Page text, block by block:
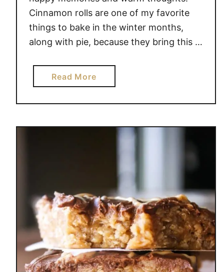
I
E
S
Cinnamon rolls are one of my favorite
things to bake in the winter months,
along with pie, because they bring this …
Read Morea
b
o
t
A
M
O
N
R
O